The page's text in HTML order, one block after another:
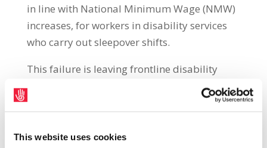
This website uses cookies
in line with National Minimum Wage (NMW)
increases, for workers in disability services
who carry out sleepover shifts.
This failure is leaving frontline disability
workers out of pocket, with many affected
staff earnings reduced by more than €600 in